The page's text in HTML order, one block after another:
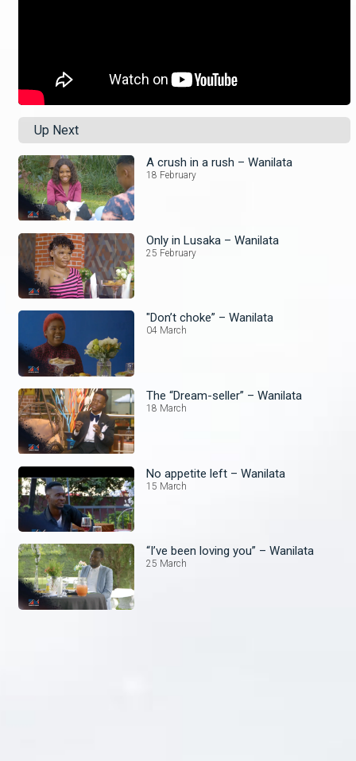
Up Next
A crush in a rush – Wanilata
18 February
Only in Lusaka – Wanilata
25 February
"Don’t choke” – Wanilata
04 March
The “Dream-seller” – Wanilata
18 March
No appetite left – Wanilata
15 March
“I’ve been loving you” – Wanilata
25 March